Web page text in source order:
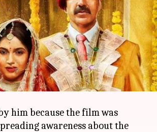
Dec 20, 2017 03:22 pm
Bill Gateswrote down a list
movies from 2017; surprisingly
Bollywood film 'Toilet: Ek
him because the film was
awareness about the